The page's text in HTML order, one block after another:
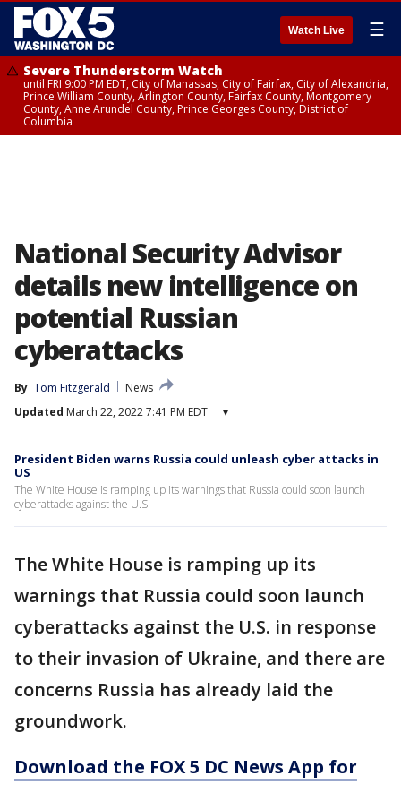
Watch Live ☰
Severe Thunderstorm Watch
until FRI 9:00 PM EDT, City of Manassas, City of Fairfax, City of Alexandria,
Prince William County, Arlington County, Fairfax County, Montgomery
County, Anne Arundel County, Prince Georges County, District of
Columbia
National Security Advisor
details new intelligence on
potential Russian
cyberattacks
By Tom Fitzgerald
News
Updated March 22, 2022 7:41 PM EDT ▾
President Biden warns Russia could unleash cyber attacks in
US
The White House is ramping up its warnings that Russia could soon launch
cyberattacks against the U.S.
The White House is ramping up its
warnings that Russia could soon launch
cyberattacks against the U.S. in response
to their invasion of Ukraine, and there are
concerns Russia has already laid the
groundwork.
Download the FOX 5 DC News App for